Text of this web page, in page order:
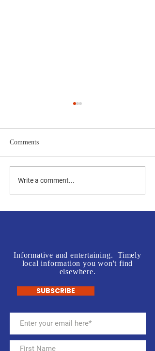
Jones vs Tuberville is a no
Comments
Write a comment...
Informative and entertaining. Timely
local information you won't find
elsewhere.
SUBSCRIBE